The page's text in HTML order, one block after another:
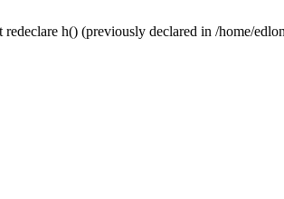
redeclare h() (previously declared in /home/